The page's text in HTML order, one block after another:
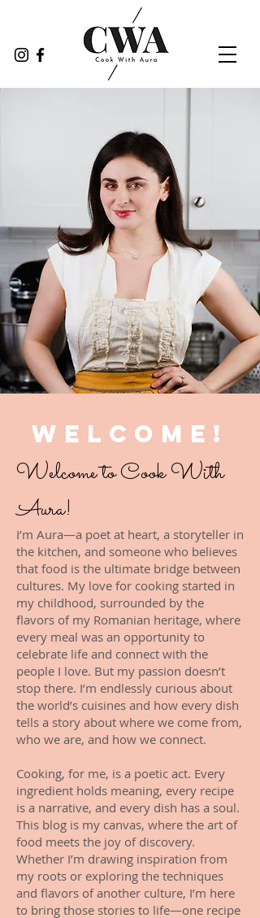
WELCOME!
Welcome to Cook With
Aura!
I’m Aura—a poet at heart, a storyteller in
the kitchen, and someone who believes
that food is the ultimate bridge between
cultures. My love for cooking started in
my childhood, surrounded by the
flavors of my Romanian heritage, where
every meal was an opportunity to
celebrate life and connect with the
people I love. But my passion doesn’t
stop there. I’m endlessly curious about
the world’s cuisines and how every dish
tells a story about where we come from,
who we are, and how we connect.
Cooking, for me, is a poetic act. Every
ingredient holds meaning, every recipe
is a narrative, and every dish has a soul.
This blog is my canvas, where the art of
food meets the joy of discovery.
Whether I’m drawing inspiration from
my roots or exploring the techniques
and flavors of another culture, I’m here
to bring those stories to life—one recipe